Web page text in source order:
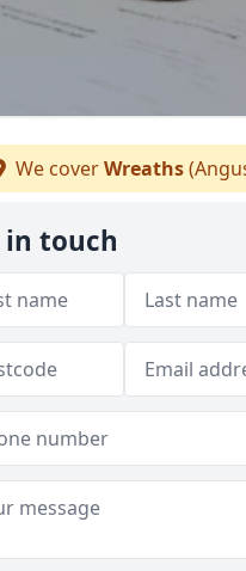
We coverWreaths
in touch